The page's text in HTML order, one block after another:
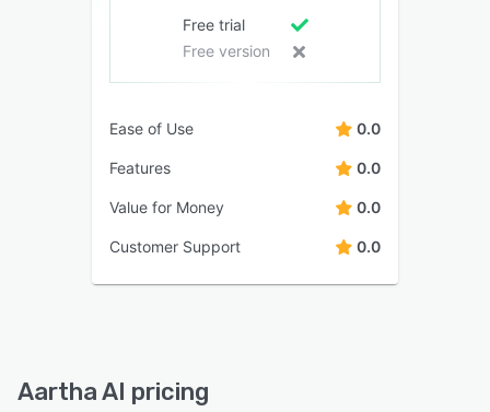
Free trial
Free version
Ease of Use 0.0
Features 0.0
Value for Money 0.0
Customer Support 0.0
Aartha AI pricing